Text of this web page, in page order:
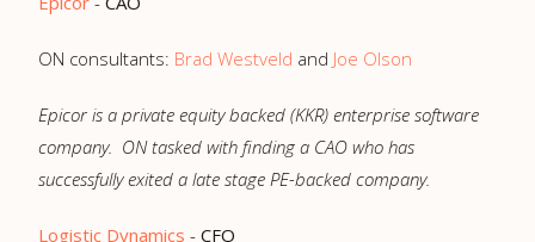
ON consultants: Brad Westveld and Joe Olson
Epicor is a private equity backed (KKR) enterprise software
company. ON tasked with finding a CAO who has
successfully exited a late stage PE-backed company.
Logistic Dynamics - CFO